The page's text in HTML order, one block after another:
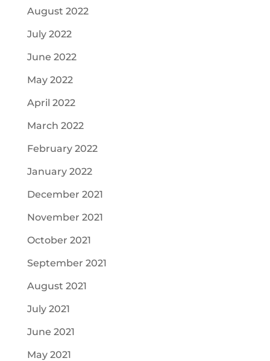
August 2022
July 2022
June 2022
May 2022
April 2022
March 2022
February 2022
January 2022
December 2021
November 2021
October 2021
September 2021
August 2021
July 2021
June 2021
May 2021